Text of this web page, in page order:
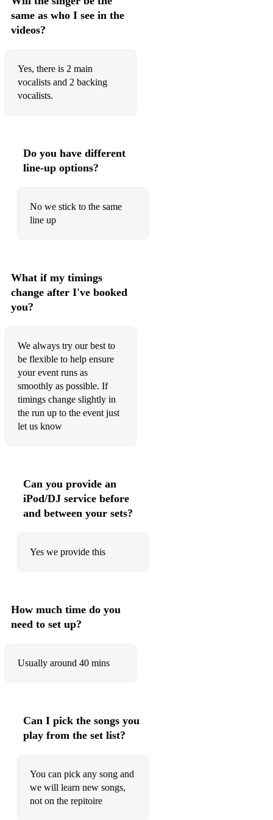
No Scrubs - TLC
Runaway - Jamiroquai
This Is How We Do It - Montell Jordan
80’s
All Night Long - Lionel Richie
Human Nature - Michael Jackson
Dancing On The Ceiling - Lionel Richie
Everybody Wants To Rule The World - Tears For Fears
Everywhere - Fleetwood Mac
Free Fallin’ - Tom Petty and the Heartbreakers
Get Out Of My Dreams - Billy Ocean
Need You Tonight - INXS
Never Too Much - Luther Vandross
Red Red Wine - UB40
The Power Of Love - Huey Lewis & The News
Upside Down - Diana Ross
You Can Call Me Al - Paul Simon
70’s
Blame It On The Boogie- Jackson 5
same as who I see in the
videos?
Yes, there is 2 main
vocalists and 2 backing
vocalists.
Do you have different
line-up options?
No we stick to the same
line up
What if my timings
change after I've booked
you?
We always try our best to
be flexible to help ensure
your event runs as
smoothly as possible. If
timings change slightly in
the run up to the event just
let us know
Can you provide an
iPod/DJ service before
and between your sets?
Yes we provide this
How much time do you
need to set up?
Usually around 40 mins
Can I pick the songs you
play from the set list?
You can pick any song and
we will learn new songs,
not on the repitoire